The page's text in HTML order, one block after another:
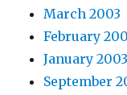
March 2003
February
January 2003
September